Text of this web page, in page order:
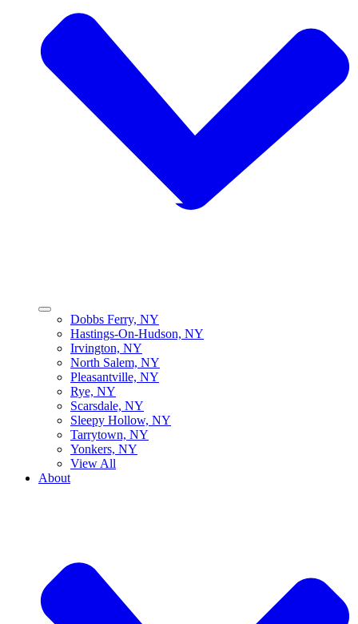
Dobbs Ferry, NY
Hastings-On-Hudson, NY
Irvington, NY
North Salem, NY
Pleasantville, NY
Rye, NY
Scarsdale, NY
Sleepy Hollow, NY
Tarrytown, NY
Yonkers, NY
View All
About